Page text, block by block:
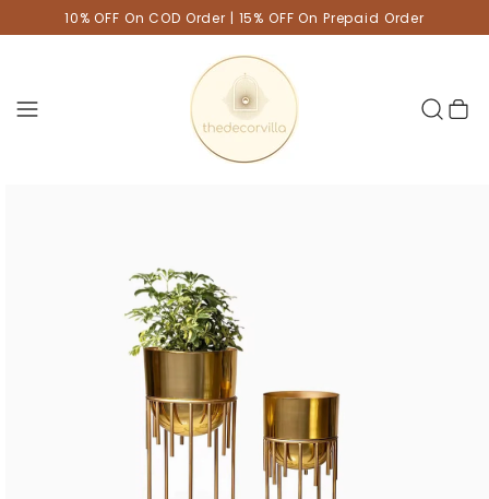
10% OFF On COD Order | 15% OFF On Prepaid Order
Cart